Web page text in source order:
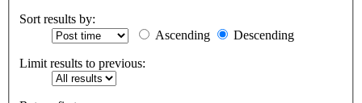
Sort results by:
Ascending
Descending
Limit results to previous: